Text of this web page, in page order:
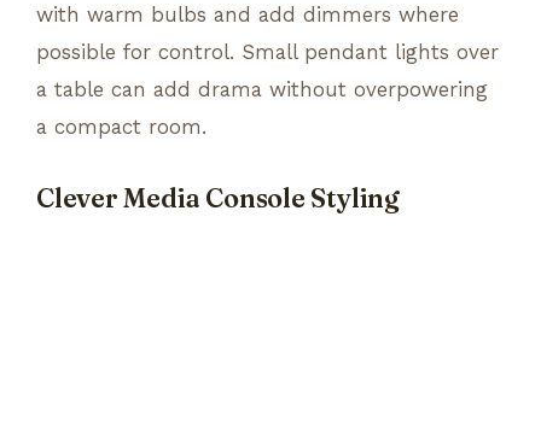
with warm bulbs and add dimmers where
possible for control. Small pendant lights over
a table can add drama without overpowering
a compact room.
Clever Media Console Styling